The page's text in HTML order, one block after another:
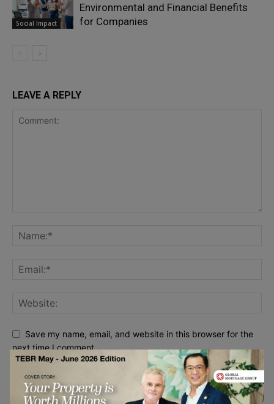
Social Impact
Environmental and Financial Benefits
for Companies
LEAVE A REPLY
Save my name, email, and website in this browser for the
next time I comment.